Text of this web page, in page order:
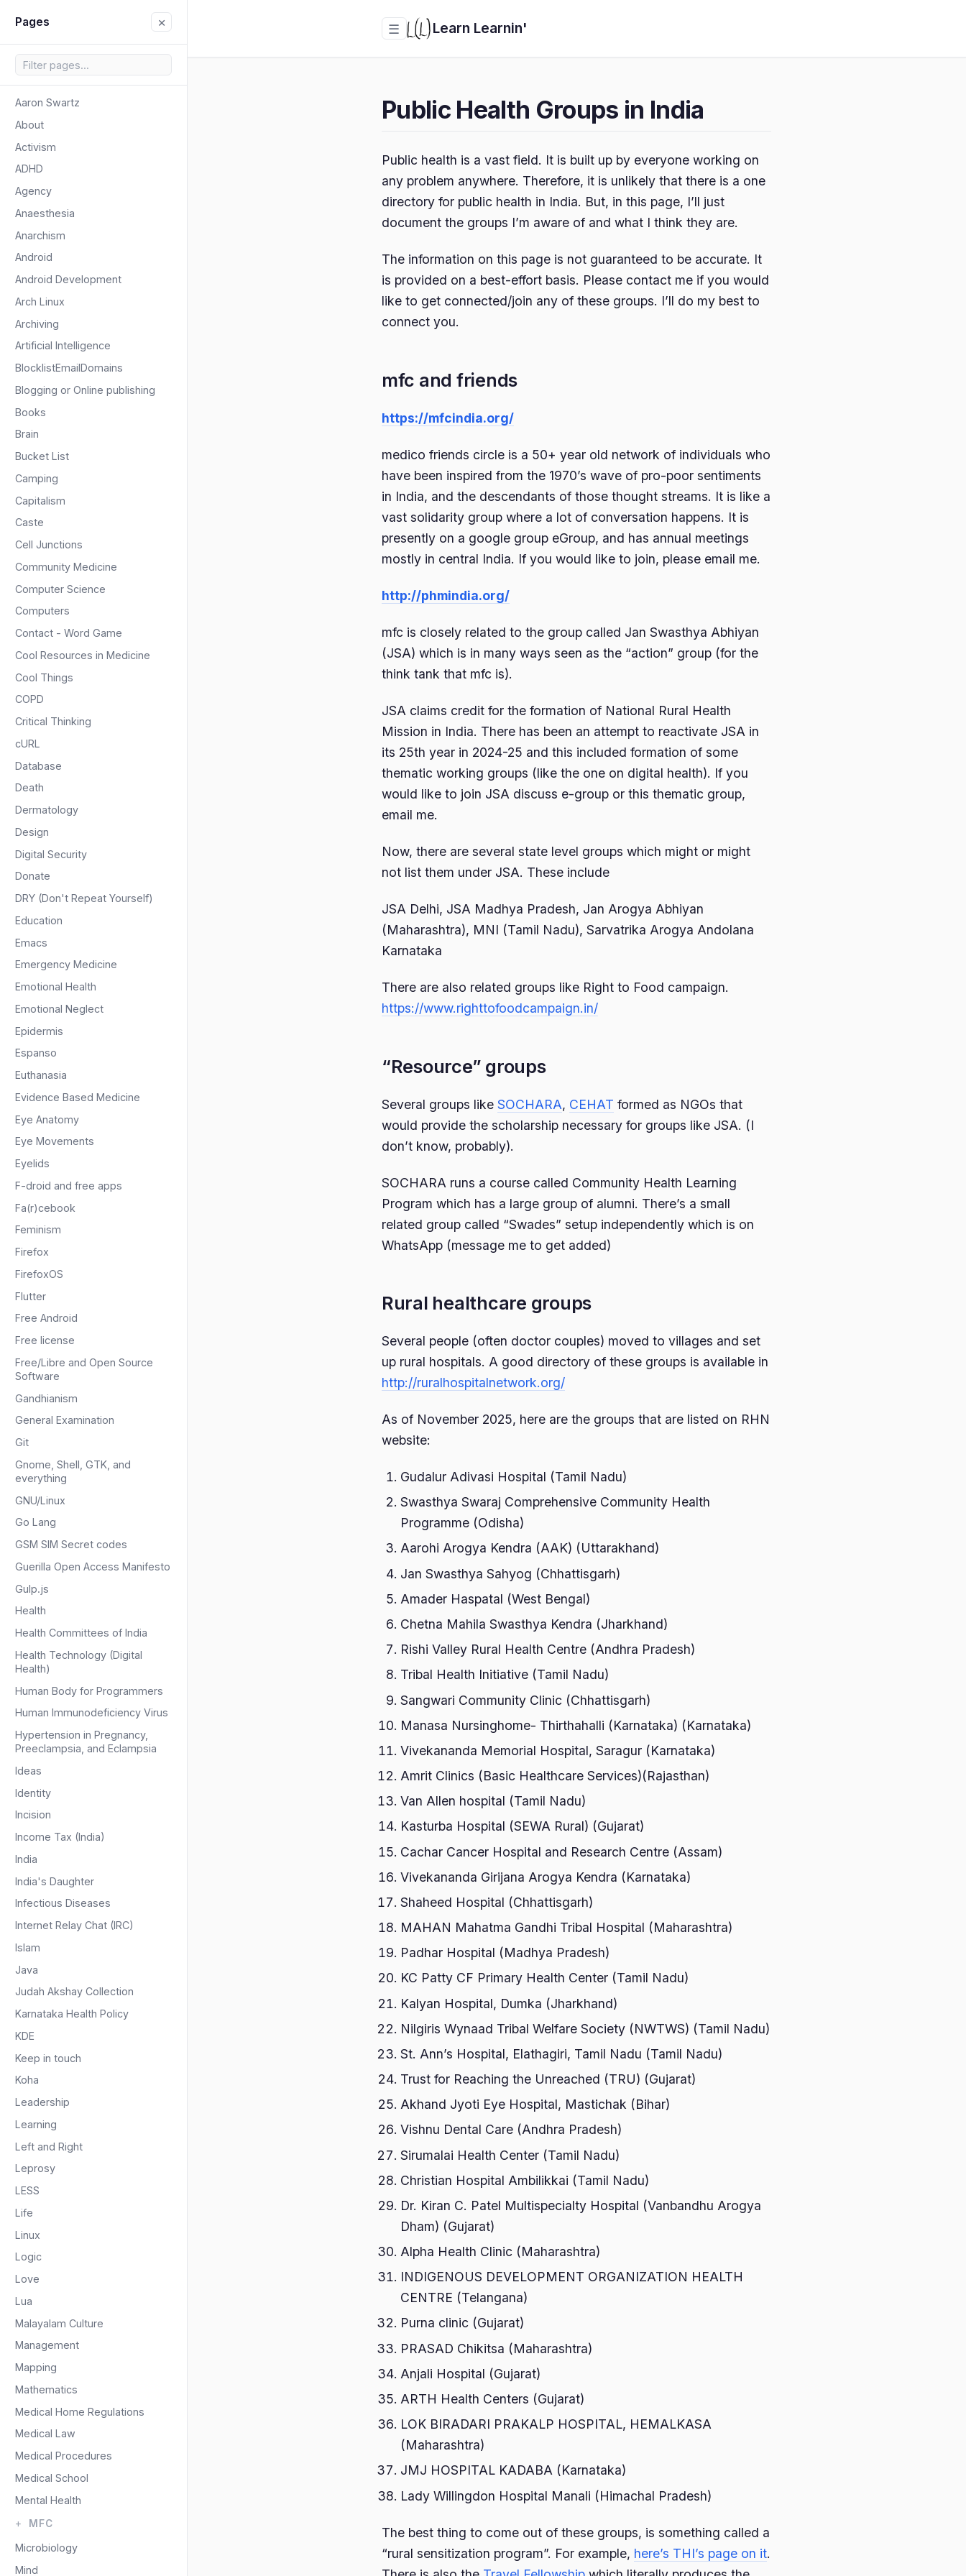
Pages ×
Aaron Swartz
About
Activism
ADHD
Agency
Anaesthesia
Anarchism
Android
Android Development
Arch Linux
Archiving
Artificial Intelligence
BlocklistEmailDomains
Blogging or Online publishing
Books
Brain
Bucket List
Camping
Capitalism
Caste
Cell Junctions
Community Medicine
Computer Science
Computers
Contact - Word Game
Cool Resources in Medicine
Cool Things
COPD
Critical Thinking
cURL
Database
Death
Dermatology
Design
Digital Security
Donate
DRY (Don't Repeat Yourself)
Education
Emacs
Emergency Medicine
Emotional Health
Emotional Neglect
Epidermis
Espanso
Euthanasia
Evidence Based Medicine
Eye Anatomy
Eye Movements
Eyelids
F-droid and free apps
Fa(r)cebook
Feminism
Firefox
FirefoxOS
Flutter
Free Android
Free license
Free/Libre and Open Source
Software
Gandhianism
General Examination
Git
Gnome, Shell, GTK, and
everything
GNU/Linux
Go Lang
GSM SIM Secret codes
Guerilla Open Access Manifesto
Gulp.js
Health
Health Committees of India
Health Technology (Digital
Health)
Human Body for Programmers
Human Immunodeficiency Virus
Hypertension in Pregnancy,
Preeclampsia, and Eclampsia
Ideas
Identity
Incision
Income Tax (India)
India
India's Daughter
Infectious Diseases
Internet Relay Chat (IRC)
Islam
Java
Judah Akshay Collection
Karnataka Health Policy
KDE
Keep in touch
Koha
Leadership
Learning
Left and Right
Leprosy
LESS
Life
Linux
Logic
Love
Lua
Malayalam Culture
Management
Mapping
Mathematics
Medical Home Regulations
Medical Law
Medical Procedures
Medical School
Mental Health
MFC
Microbiology
Mind
☰ Learn Learnin'
Public Health Groups in India
Public health is a vast field. It is built up by everyone working on
any problem anywhere. Therefore, it is unlikely that there is a one
directory for public health in India. But, in this page, I’ll just
document the groups I’m aware of and what I think they are.
The information on this page is not guaranteed to be accurate. It
is provided on a best-effort basis. Please contact me if you would
like to get connected/join any of these groups. I’ll do my best to
connect you.
mfc and friends
https://mfcindia.org/
medico friends circle is a 50+ year old network of individuals who
have been inspired from the 1970’s wave of pro-poor sentiments
in India, and the descendants of those thought streams. It is like a
vast solidarity group where a lot of conversation happens. It is
presently on a google group eGroup, and has annual meetings
mostly in central India. If you would like to join, please email me.
http://phmindia.org/
mfc is closely related to the group called Jan Swasthya Abhiyan
(JSA) which is in many ways seen as the “action” group (for the
think tank that mfc is).
JSA claims credit for the formation of National Rural Health
Mission in India. There has been an attempt to reactivate JSA in
its 25th year in 2024-25 and this included formation of some
thematic working groups (like the one on digital health). If you
would like to join JSA discuss e-group or this thematic group,
email me.
Now, there are several state level groups which might or might
not list them under JSA. These include
JSA Delhi, JSA Madhya Pradesh, Jan Arogya Abhiyan
(Maharashtra), MNI (Tamil Nadu), Sarvatrika Arogya Andolana
Karnataka
There are also related groups like Right to Food campaign.
https://www.righttofoodcampaign.in/
“Resource” groups
Several groups like SOCHARA, CEHAT formed as NGOs that
would provide the scholarship necessary for groups like JSA. (I
don’t know, probably).
SOCHARA runs a course called Community Health Learning
Program which has a large group of alumni. There’s a small
related group called “Swades” setup independently which is on
WhatsApp (message me to get added)
Rural healthcare groups
Several people (often doctor couples) moved to villages and set
up rural hospitals. A good directory of these groups is available in
http://ruralhospitalnetwork.org/
As of November 2025, here are the groups that are listed on RHN
website:
Gudalur Adivasi Hospital (Tamil Nadu)
Swasthya Swaraj Comprehensive Community Health
Programme (Odisha)
Aarohi Arogya Kendra (AAK) (Uttarakhand)
Jan Swasthya Sahyog (Chhattisgarh)
Amader Haspatal (West Bengal)
Chetna Mahila Swasthya Kendra (Jharkhand)
Rishi Valley Rural Health Centre (Andhra Pradesh)
Tribal Health Initiative (Tamil Nadu)
Sangwari Community Clinic (Chhattisgarh)
Manasa Nursinghome- Thirthahalli (Karnataka) (Karnataka)
Vivekananda Memorial Hospital, Saragur (Karnataka)
Amrit Clinics (Basic Healthcare Services)(Rajasthan)
Van Allen hospital (Tamil Nadu)
Kasturba Hospital (SEWA Rural) (Gujarat)
Cachar Cancer Hospital and Research Centre (Assam)
Vivekananda Girijana Arogya Kendra (Karnataka)
Shaheed Hospital (Chhattisgarh)
MAHAN Mahatma Gandhi Tribal Hospital (Maharashtra)
Padhar Hospital (Madhya Pradesh)
KC Patty CF Primary Health Center (Tamil Nadu)
Kalyan Hospital, Dumka (Jharkhand)
Nilgiris Wynaad Tribal Welfare Society (NWTWS) (Tamil Nadu)
St. Ann’s Hospital, Elathagiri, Tamil Nadu (Tamil Nadu)
Trust for Reaching the Unreached (TRU) (Gujarat)
Akhand Jyoti Eye Hospital, Mastichak (Bihar)
Vishnu Dental Care (Andhra Pradesh)
Sirumalai Health Center (Tamil Nadu)
Christian Hospital Ambilikkai (Tamil Nadu)
Dr. Kiran C. Patel Multispecialty Hospital (Vanbandhu Arogya
Dham) (Gujarat)
Alpha Health Clinic (Maharashtra)
INDIGENOUS DEVELOPMENT ORGANIZATION HEALTH
CENTRE (Telangana)
Purna clinic (Gujarat)
PRASAD Chikitsa (Maharashtra)
Anjali Hospital (Gujarat)
ARTH Health Centers (Gujarat)
LOK BIRADARI PRAKALP HOSPITAL, HEMALKASA
(Maharashtra)
JMJ HOSPITAL KADABA (Karnataka)
Lady Willingdon Hospital Manali (Himachal Pradesh)
The best thing to come out of these groups, is something called a
“rural sensitization program”. For example, here’s THI’s page on it.